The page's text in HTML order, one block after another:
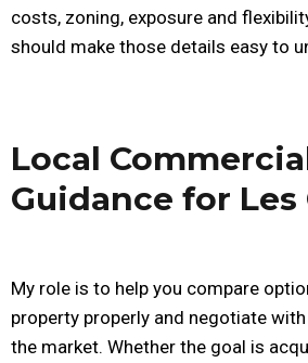
costs, zoning, exposure and
should make those details easy to
Local
Guidance for Les
My role is to help you compare
property properly and negotiate
the market. Whether the goal is